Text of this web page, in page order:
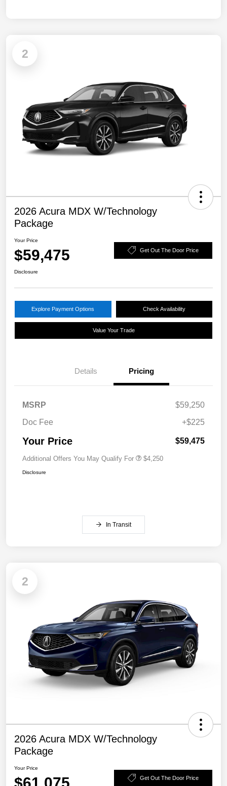
2
2026 Acura MDX W/Technology
Package
Your Price
$59,475 Get Out The Door Price
Disclosure
Explore Payment Options Check Availability
Value Your Trade
Details Pricing
MSRP
$59,250
Doc Fee
+$225
Your Price $59,475
Additional Offers You May Qualify For $4,250
Disclosure
In Transit
2
2026 Acura MDX W/Technology
Package
Your Price
Get Out The Door Price